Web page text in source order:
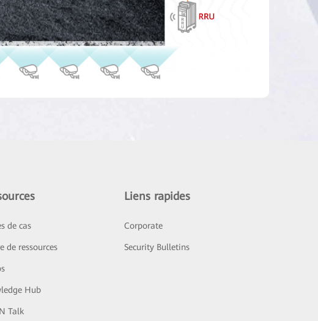
de cas
de ressources
Hub
Talk
Liens rapides
Corporate
Security Bulletins